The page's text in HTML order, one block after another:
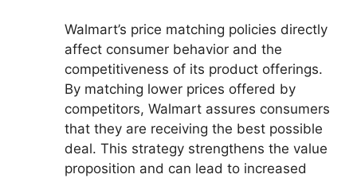
Walmart’s price matching policies directly
affect consumer behavior and the
competitiveness of its product offerings.
By matching lower prices offered by
competitors, Walmart assures consumers
that they are receiving the best possible
deal. This strategy strengthens the value
proposition and can lead to increased